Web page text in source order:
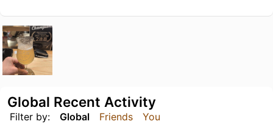
Filter by: Global Friends You
Global Recent Activity